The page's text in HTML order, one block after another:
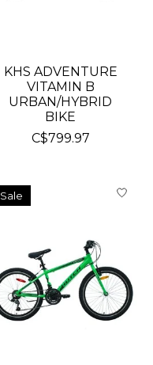
KHS ADVENTURE
VITAMIN B
URBAN/HYBRID
BIKE
C$799.97
Sale